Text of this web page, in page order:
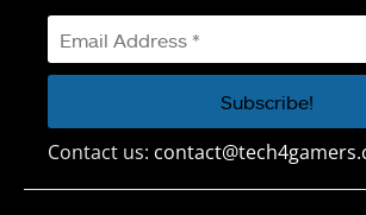
Contact us: